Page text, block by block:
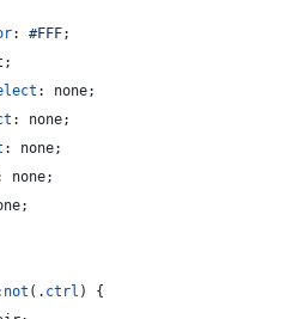
: #FFF;
:
none;
:
none;
:
none;
none;
not (. ctrl ) {